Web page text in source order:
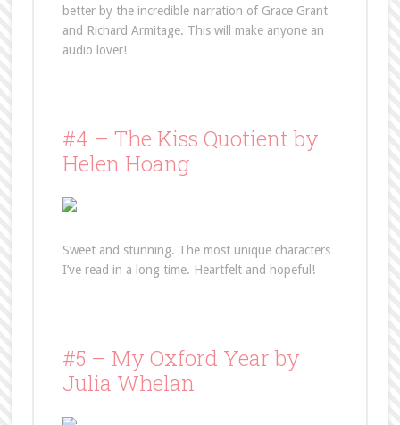
better by the incredible narration of Grace Grant
and Richard Armitage. This will make anyone an
audio lover!
#4 – The Kiss Quotient by
Helen Hoang
Sweet and stunning. The most unique characters
I’ve read in a long time. Heartfelt and hopeful!
#5 – My Oxford Year by
Julia Whelan